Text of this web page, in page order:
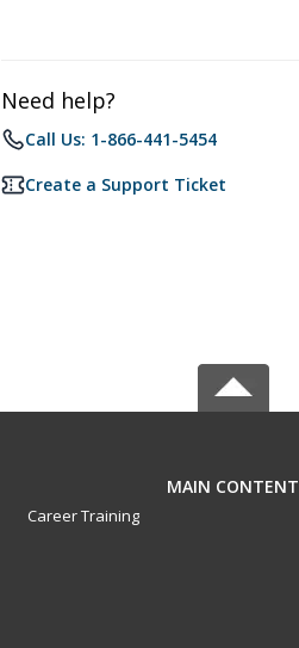
Need help?
Call Us: 1-866-441-5454
Create a Support Ticket
MAIN CONTENT
Career Training